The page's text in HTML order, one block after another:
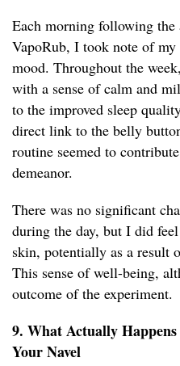
Each morning following
VapoRub, I took note of
mood. Throughout the
with a sense of calm and
to the improved sleep
direct link to the belly
routine seemed to
demeanor.
There was no significant
during the day, but I did
skin, potentially as a result
This sense of well-being,
outcome of the experiment.
9. What Actually
Your Navel